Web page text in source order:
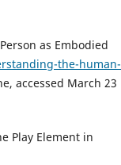
as Embodied
the-human-
accessed March 23
Play Element in